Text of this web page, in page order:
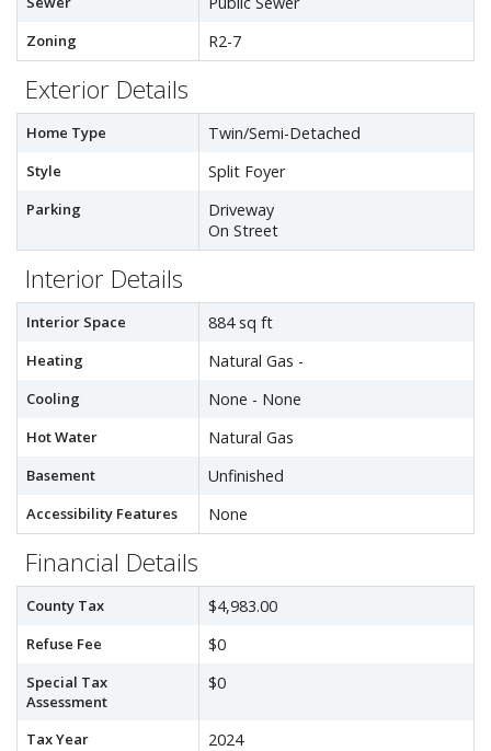
Zoning R2-7
Exterior Details
Home Type Twin/Semi-Detached
Style Split Foyer
Parking
Driveway
On Street
Interior Details
Interior Space 884 sq ft
Heating Natural Gas -
Cooling None - None
Hot Water Natural Gas
Basement Unfinished
Accessibility Features None
Financial Details
County Tax $4,983.00
Refuse Fee $0
Special Tax
Assessment
$0
Tax Year 2024